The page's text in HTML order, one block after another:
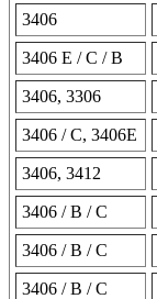
3406
3406 E / C / B
3406, 3306
3406 / C, 3406E
3406, 3412
3406 / B / C
3406 / B / C
3406 / B / C